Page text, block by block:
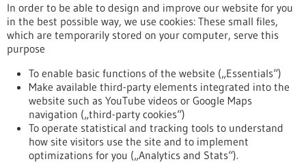
Reset
To top
In order to be able to design and improve our website for you
in the best possible way, we use cookies: These small files,
which are temporarily stored on your computer, serve this
purpose
To enable basic functions of the website („Essentials“)
Make available third-party elements integrated into the
website such as YouTube videos or Google Maps
navigation („third-party cookies“)
To operate statistical and tracking tools to understand
how site visitors use the site and to implement
optimizations for you („Analytics and Stats“).